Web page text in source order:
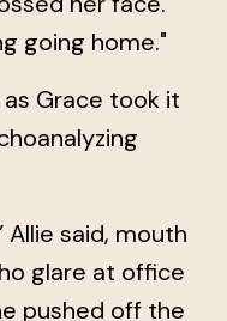
going home."
Grace took it
Allie said, mouth
glare at office
pushed off the